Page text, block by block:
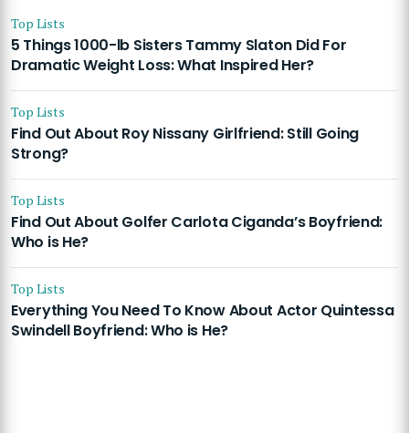
Top Lists
5 Things 1000-lb Sisters Tammy Slaton Did For
Dramatic Weight Loss: What Inspired Her?
Top Lists
Find Out About Roy Nissany Girlfriend: Still Going
Strong?
Top Lists
Find Out About Golfer Carlota Ciganda’s Boyfriend:
Who is He?
Top Lists
Everything You Need To Know About Actor Quintessa
Swindell Boyfriend: Who is He?